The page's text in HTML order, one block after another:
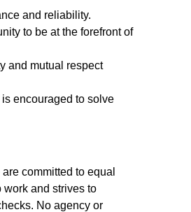
and reliability.
to be at the forefront of
and mutual respect
encouraged to solve
committed to equal
and strives to
No agency or